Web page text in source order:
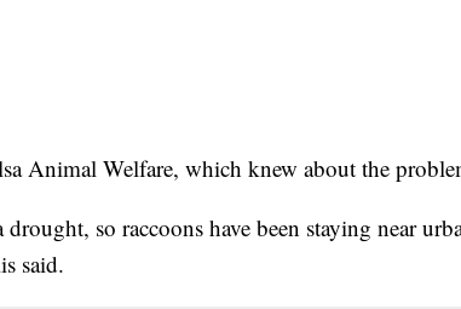
Animal Welfare, which knew about the
drought, so raccoons have been staying near
said.